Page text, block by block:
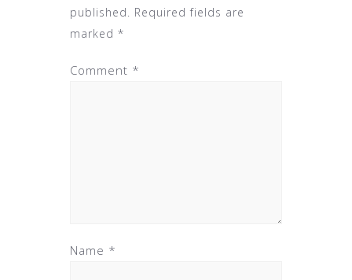
published. Required fields are
marked *
Comment *
Name *